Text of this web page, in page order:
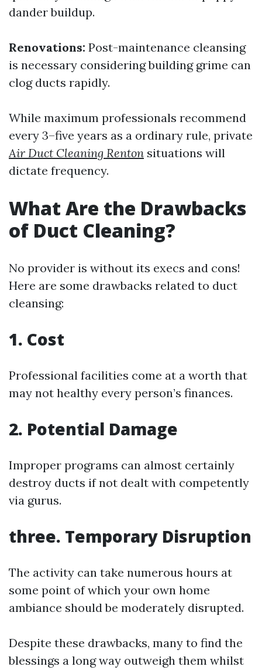
dander buildup.
Renovations: Post-maintenance cleansing
is necessary considering building grime can
clog ducts rapidly.
While maximum professionals recommend
every 3–five years as a ordinary rule, private
Air Duct Cleaning Renton situations will
dictate frequency.
What Are the Drawbacks
of Duct Cleaning?
No provider is without its execs and cons!
Here are some drawbacks related to duct
cleansing:
1. Cost
Professional facilities come at a worth that
may not healthy every person’s finances.
2. Potential Damage
Improper programs can almost certainly
destroy ducts if not dealt with competently
via gurus.
three. Temporary Disruption
The activity can take numerous hours at
some point of which your own home
ambiance should be moderately disrupted.
Despite these drawbacks, many to find the
blessings a long way outweigh them whilst